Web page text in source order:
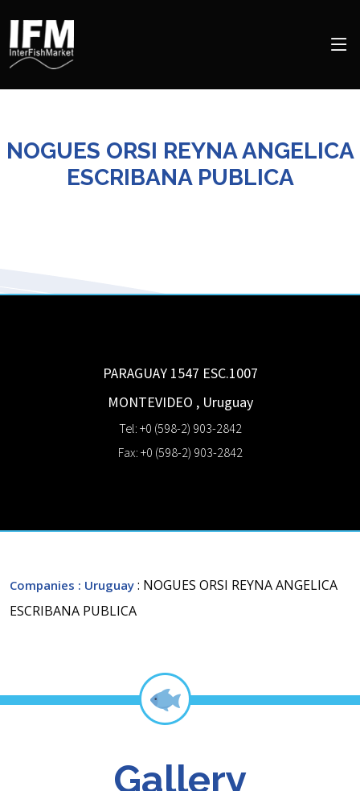
NOGUES ORSI REYNA ANGELICA
ESCRIBANA PUBLICA
PARAGUAY 1547 ESC.1007
MONTEVIDEO , Uruguay
Tel: +0 (598-2) 903-2842
Fax: +0 (598-2) 903-2842
Companies : Uruguay : NOGUES ORSI REYNA ANGELICA
ESCRIBANA PUBLICA
Gallery